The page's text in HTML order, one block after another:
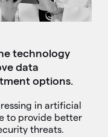
technology
data
options.
in artificial
to provide better
threats.